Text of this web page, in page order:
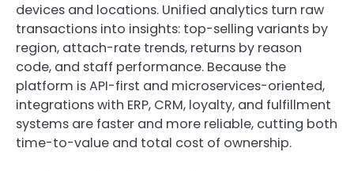
devices and locations. Unified analytics turn raw
transactions into insights: top-selling variants by
region, attach-rate trends, returns by reason
code, and staff performance. Because the
platform is API-first and microservices-oriented,
integrations with ERP, CRM, loyalty, and fulfillment
systems are faster and more reliable, cutting both
time-to-value and total cost of ownership.